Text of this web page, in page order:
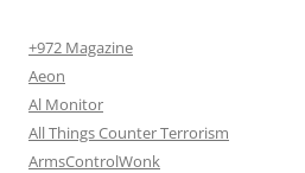
+972 Magazine
Aeon
Al Monitor
All Things Counter Terrorism
ArmsControlWonk